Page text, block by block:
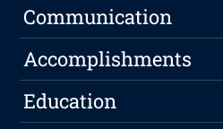
Communication
Accomplishments
Education